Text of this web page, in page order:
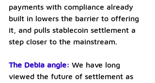
payments with compliance already
built in lowers the barrier to offering
it, and pulls stablecoin settlement a
step closer to the mainstream.
The Debia angle: We have long
viewed the future of settlement as